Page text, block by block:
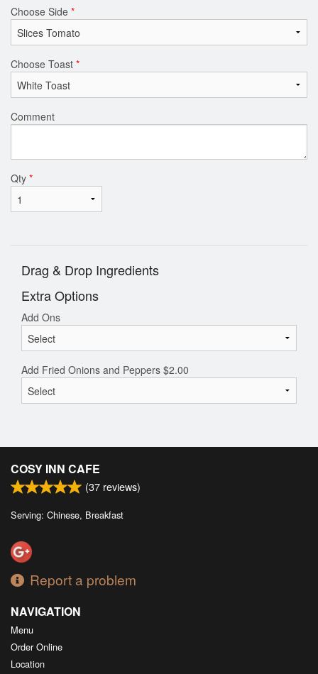
Choose Side *
Choose Toast *
Comment
Qty *
Drag & Drop Ingredients
Extra Options
Add Ons
Add Fried Onions and Peppers $2.00
COSY INN CAFE
(37 reviews)
Serving: Chinese, Breakfast
Report a problem
NAVIGATION
Menu
Order Online
Location